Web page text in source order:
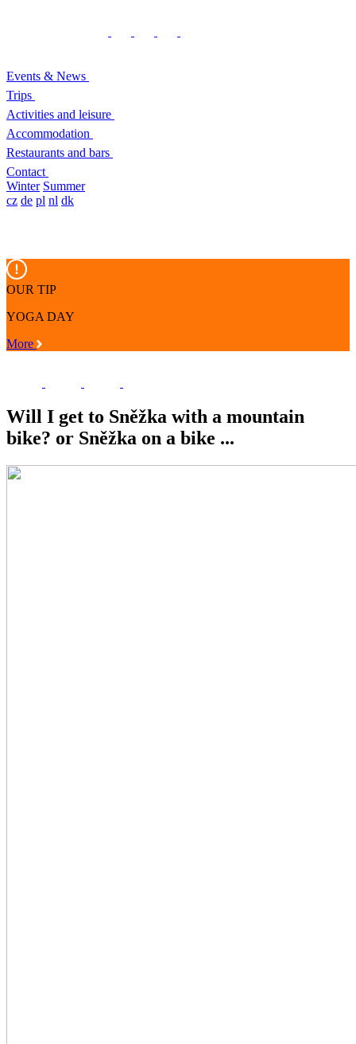
Events & News
Trips
Activities and leisure
Accommodation
Restaurants and bars
Contact
Winter Summer
cz de pl nl dk
OUR TIP
YOGA DAY
More
Will I get to Sněžka with a mountain
bike? or Sněžka on a bike ...